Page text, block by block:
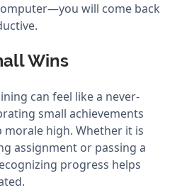
will come back
Wins
can feel like a never-
small achievements
morale high. Whether it is
assignment or passing a
progress helps